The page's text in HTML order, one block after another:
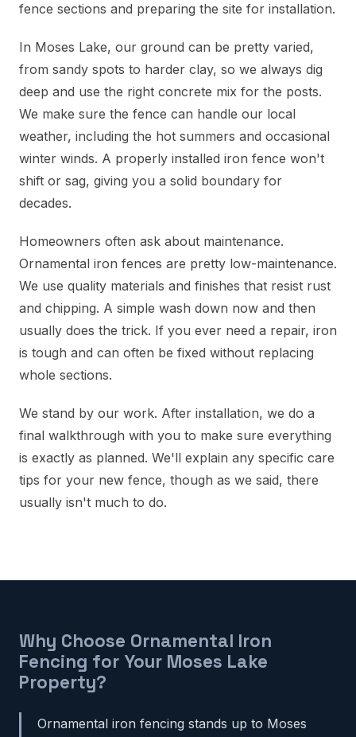
fence sections and preparing the site for installation.
In Moses Lake, our ground can be pretty varied,
from sandy spots to harder clay, so we always dig
deep and use the right concrete mix for the posts.
We make sure the fence can handle our local
weather, including the hot summers and occasional
winter winds. A properly installed iron fence won't
shift or sag, giving you a solid boundary for
decades.
Homeowners often ask about maintenance.
Ornamental iron fences are pretty low-maintenance.
We use quality materials and finishes that resist rust
and chipping. A simple wash down now and then
usually does the trick. If you ever need a repair, iron
is tough and can often be fixed without replacing
whole sections.
We stand by our work. After installation, we do a
final walkthrough with you to make sure everything
is exactly as planned. We'll explain any specific care
tips for your new fence, though as we said, there
usually isn't much to do.
Why Choose Ornamental Iron
Fencing for Your Moses Lake
Property?
Ornamental iron fencing stands up to Moses